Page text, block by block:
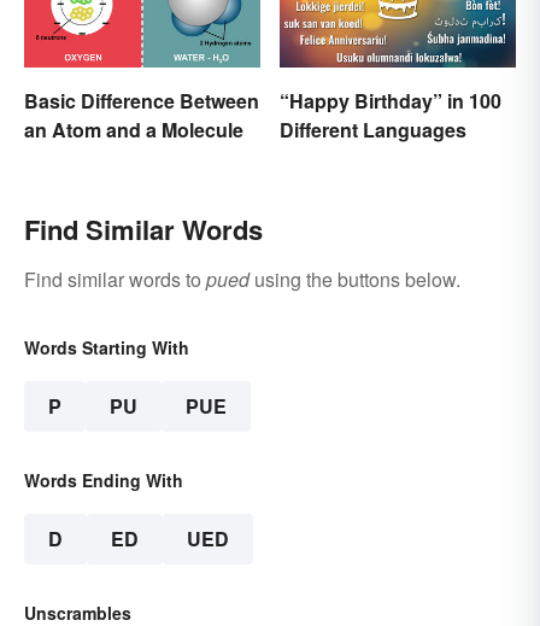
Basic Difference Between
an Atom and a Molecule
“Happy Birthday” in 100
Different Languages
Find Similar Words
Find similar words to puedusing the buttons below.
Words Starting With
P PU PUE
Words Ending With
D ED UED
Unscrambles